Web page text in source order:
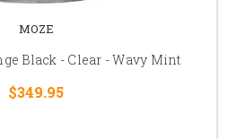
MOZE
Black - Clear - Wavy Mint
$349.95